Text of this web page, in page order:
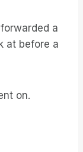
a
at before a
on.